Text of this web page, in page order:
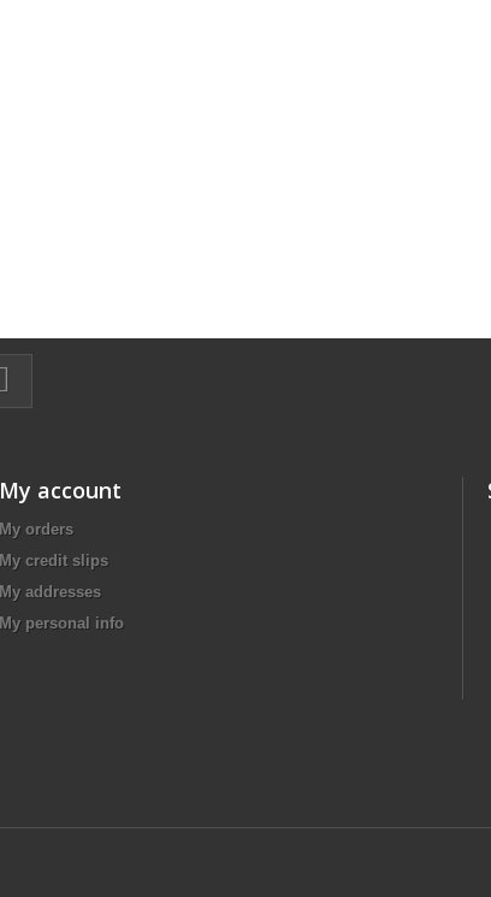
My account
My orders
My credit slips
My addresses
My personal info